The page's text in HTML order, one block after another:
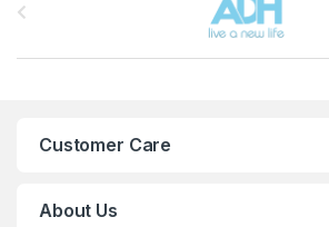
Customer Care
About Us